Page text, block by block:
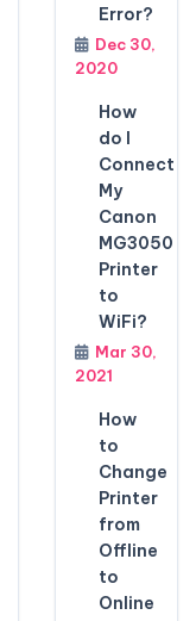
Error?
Dec 30,
2020
How
do I
Connect
My
Canon
MG3050
Printer
to
WiFi?
Mar 30,
2021
How
to
Change
Printer
from
Offline
to
Online